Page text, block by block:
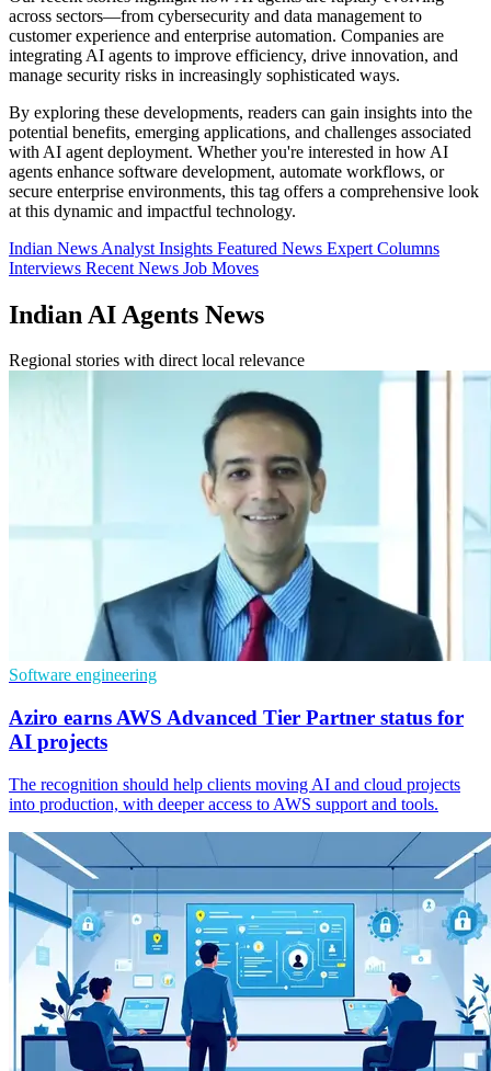
across sectors—from cybersecurity and data management to
customer experience and enterprise automation. Companies are
integrating AI agents to improve efficiency, drive innovation, and
manage security risks in increasingly sophisticated ways.
By exploring these developments, readers can gain insights into the
potential benefits, emerging applications, and challenges associated
with AI agent deployment. Whether you're interested in how AI
agents enhance software development, automate workflows, or
secure enterprise environments, this tag offers a comprehensive look
at this dynamic and impactful technology.
Indian News Analyst Insights Featured News Expert Columns
Interviews Recent News Job Moves
Indian AI Agents News
Regional stories with direct local relevance
Software engineering
Aziro earns AWS Advanced Tier Partner status for
AI projects
The recognition should help clients moving AI and cloud projects
into production, with deeper access to AWS support and tools.